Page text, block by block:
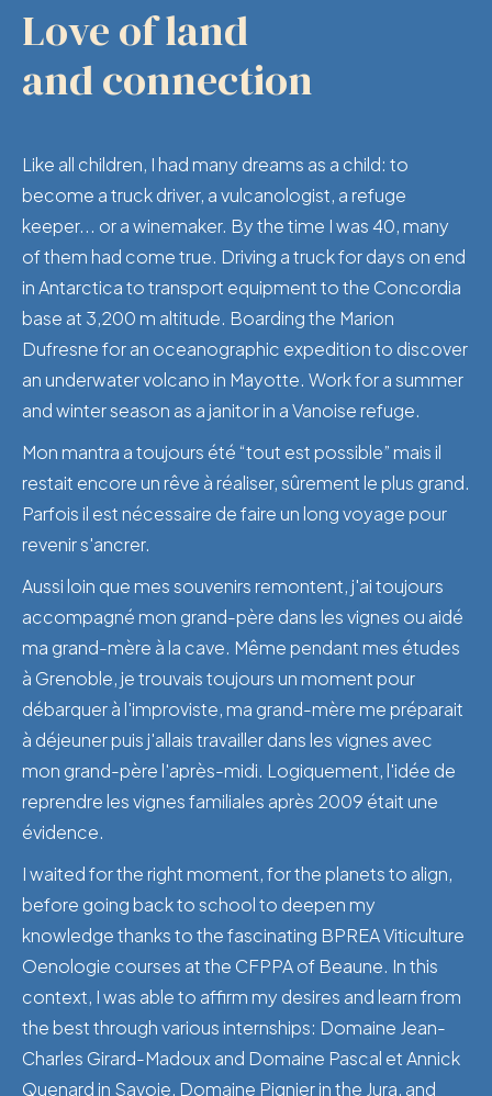
Love of land
and connection
Like all children, I had many dreams as a child: to
become a truck driver, a vulcanologist, a refuge
keeper... or a winemaker. By the time I was 40, many
of them had come true. Driving a truck for days on end
in Antarctica to transport equipment to the Concordia
base at 3,200 m altitude. Boarding the Marion
Dufresne for an oceanographic expedition to discover
an underwater volcano in Mayotte. Work for a summer
and winter season as a janitor in a Vanoise refuge.
Mon mantra a toujours été “tout est possible” mais il
restait encore un rêve à réaliser, sûrement le plus grand.
Parfois il est nécessaire de faire un long voyage pour
revenir s'ancrer.
Aussi loin que mes souvenirs remontent, j'ai toujours
accompagné mon grand-père dans les vignes ou aidé
ma grand-mère à la cave. Même pendant mes études
à Grenoble, je trouvais toujours un moment pour
débarquer à l'improviste, ma grand-mère me préparait
à déjeuner puis j'allais travailler dans les vignes avec
mon grand-père l'après-midi. Logiquement, l'idée de
reprendre les vignes familiales après 2009 était une
évidence.
I waited for the right moment, for the planets to align,
before going back to school to deepen my
knowledge thanks to the fascinating BPREA Viticulture
Oenologie courses at the CFPPA of Beaune. In this
context, I was able to affirm my desires and learn from
the best through various internships: Domaine Jean-
Charles Girard-Madoux and Domaine Pascal et Annick
Quenard in Savoie, Domaine Pignier in the Jura, and